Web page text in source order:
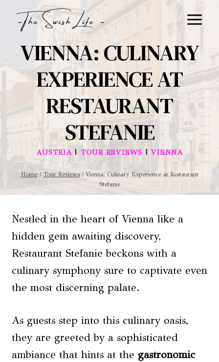
VIENNA: CULINARY
EXPERIENCE AT
RESTAURANT
STEFANIE
AUSTRIA|TOUR REVIEWS |VIENNA
Home / Tour Reviews / Vienna: Culinary Experience at Restaurant
Stefanie
Nestled in the heart of Vienna like a
hidden gem awaiting discovery,
Restaurant Stefanie beckons with a
culinary symphony sure to captivate even
the most discerning palate.
As guests step into this culinary oasis,
they are greeted by a sophisticated
ambiance that hints at the gastronomic